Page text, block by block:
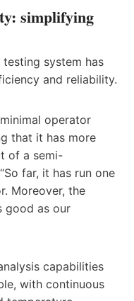
simplifying
testing system has
and reliability.
operator
that it has more
of a semi-
far, it has run one
Moreover, the
good as our
capabilities
with continuous